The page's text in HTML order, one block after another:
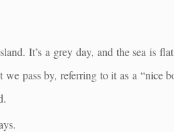
It’s a grey day, and the sea is
pass by, referring to it as a “nice